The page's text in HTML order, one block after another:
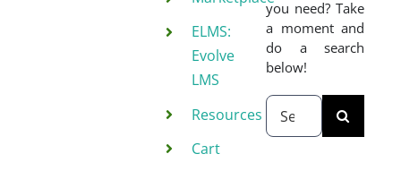
ELMS:
Evolve
LMS
Resources
Cart
you need? Take
a moment and
do a search
below!
Search
for: